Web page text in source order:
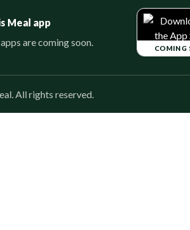
Meal app
are coming soon.
COMING
All rights reserved.